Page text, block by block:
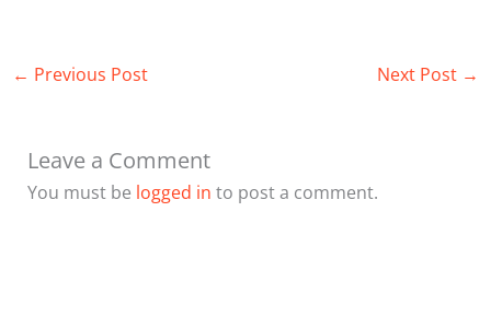
← Previous Post Next Post →
Leave a Comment
You must be logged in to post a comment.